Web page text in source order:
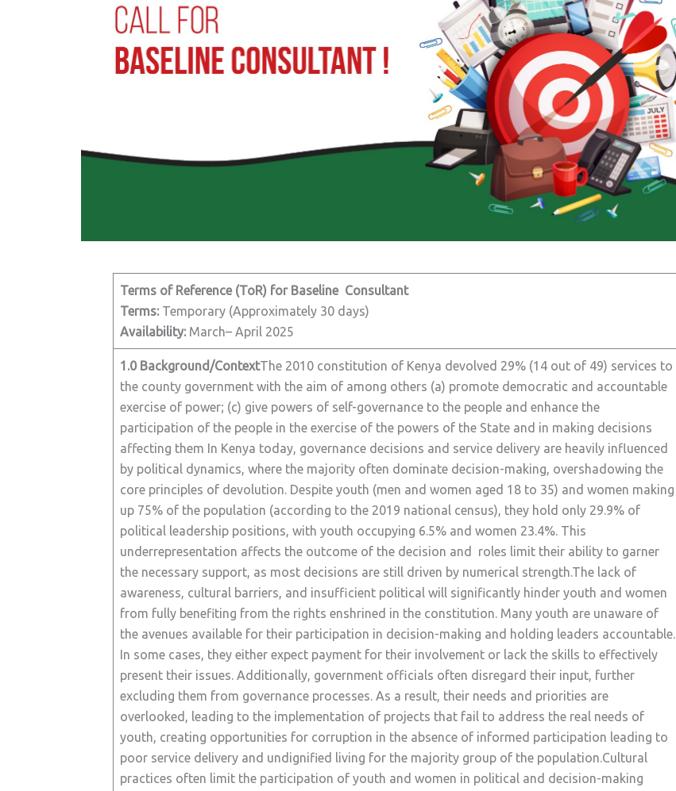
Terms of Reference (ToR) for Baseline Consultant
Terms: Temporary (Approximately 30 days)
Availability: March– April 2025
1.0 Background/ContextThe 2010 constitution of Kenya devolved 29% (14 out of 49) services to
the county government with the aim of among others (a) promote democratic and accountable
exercise of power; (c) give powers of self-governance to the people and enhance the
participation of the people in the exercise of the powers of the State and in making decisions
affecting them In Kenya today, governance decisions and service delivery are heavily influenced
by political dynamics, where the majority often dominate decision-making, overshadowing the
core principles of devolution. Despite youth (men and women aged 18 to 35) and women making
up 75% of the population (according to the 2019 national census), they hold only 29.9% of
political leadership positions, with youth occupying 6.5% and women 23.4%. This
underrepresentation affects the outcome of the decision and roles limit their ability to garner
the necessary support, as most decisions are still driven by numerical strength.The lack of
awareness, cultural barriers, and insufficient political will significantly hinder youth and women
from fully benefiting from the rights enshrined in the constitution. Many youth are unaware of
the avenues available for their participation in decision-making and holding leaders accountable.
In some cases, they either expect payment for their involvement or lack the skills to effectively
present their issues. Additionally, government officials often disregard their input, further
excluding them from governance processes. As a result, their needs and priorities are
overlooked, leading to the implementation of projects that fail to address the real needs of
youth, creating opportunities for corruption in the absence of informed participation leading to
poor service delivery and undignified living for the majority group of the population.Cultural
practices often limit the participation of youth and women in political and decision-making